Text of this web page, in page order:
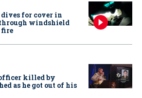
for cover in
windshield
fire
killed by
as he got out of his